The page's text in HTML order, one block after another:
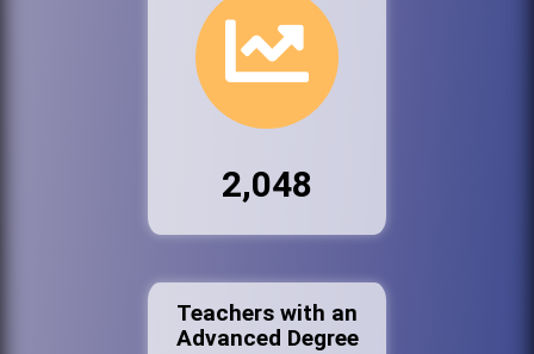
2,048
Teachers with an
Advanced Degree